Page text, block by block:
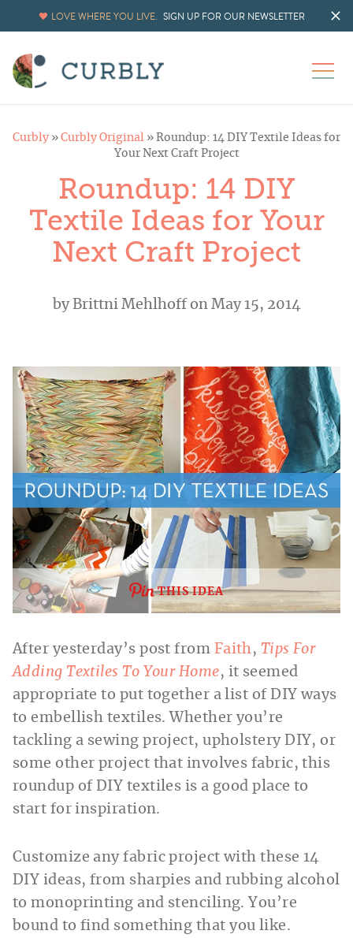
LOVE WHERE YOU LIVE. SIGN UP FOR OUR NEWSLETTER
Curbly » Curbly Original » Roundup: 14 DIY Textile Ideas for
Your Next Craft Project
Roundup: 14 DIY
Textile Ideas for Your
Next Craft Project
byBrittni Mehlhoffon May 15, 2014
THIS IDEA
After yesterday’s post from Faith , Tips For
Adding Textiles To Your Home, it seemed
appropriate to put together a list of DIY ways
to embellish textiles. Whether you’re
tackling a sewing project, upholstery DIY, or
some other project that involves fabric, this
roundup of DIY textiles is a good place to
start for inspiration.
Customize any fabric project with these 14
DIY ideas, from sharpies and rubbing alcohol
to monoprinting and stenciling. You’re
bound to find something that you like.